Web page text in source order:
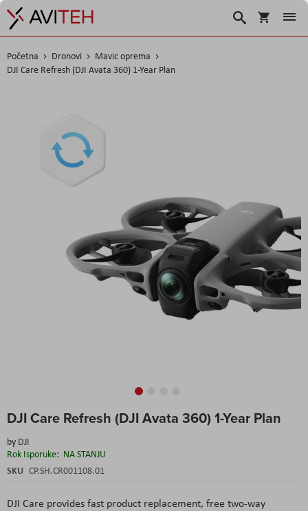
Košarica
Traži
Početna Dronovi
Mavic oprema
DJI Care Refresh (DJI Avata 360) 1-Year Plan
DJI Care Refresh (DJI Avata 360) 1-Year Plan
by DJI
Rok Isporuke: NA STANJU
SKU CP.SH.CR001108.01
DJI Care provides fast product replacement, free two-way
to
beginning
of
the